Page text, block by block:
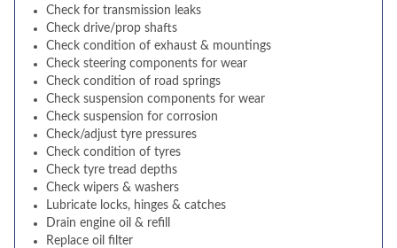
Check for transmission leaks
Check drive/prop shafts
Check condition of exhaust & mountings
Check steering components for wear
Check condition of road springs
Check suspension components for wear
Check suspension for corrosion
Check/adjust tyre pressures
Check condition of tyres
Check tyre tread depths
Check wipers & washers
Lubricate locks, hinges & catches
Drain engine oil & refill
Replace oil filter